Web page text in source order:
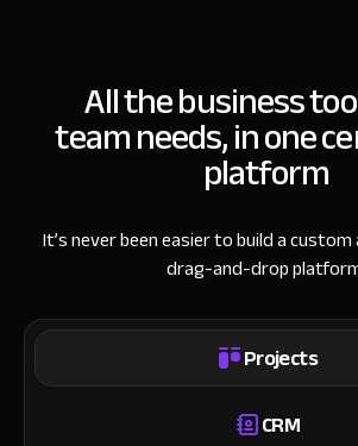
All the business
team needs, in one
platform
It’s never been easier to build a
drag-and-drop
Projects
CRM